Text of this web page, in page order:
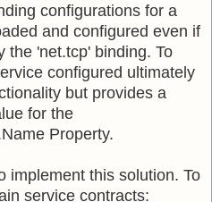
configurations for a
and configured even if
the 'net.tcp' binding. To
configured ultimately
but provides a
for the
Property.
implement this solution. To
service contracts: